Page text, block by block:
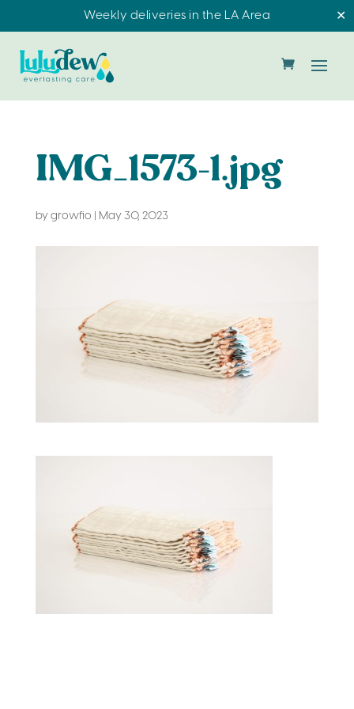
Weekly deliveries in the LA Area ✕
IMG_1573-1.jpg
by growfio May 30, 2023